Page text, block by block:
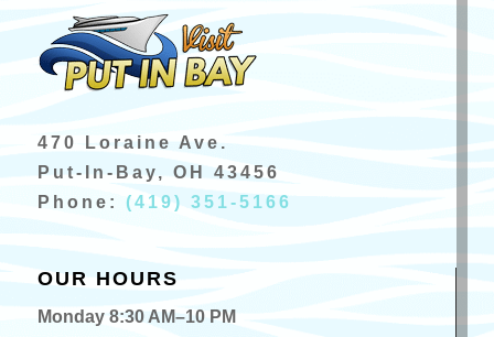
470 Loraine Ave.
Put-In-Bay, OH 43456
Phone: (419) 351-5166
OUR HOURS
Monday 8:30 AM–10 PM